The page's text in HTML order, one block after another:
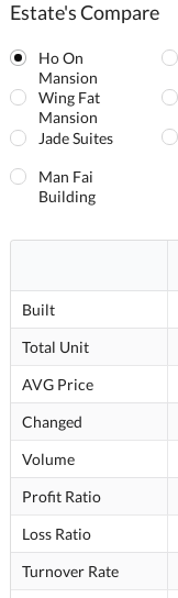
Estate's Compare
Ho On
Mansion
Wing Fat
Mansion
Jade Suites
Man Fai
Building
Built
Total Unit
AVG Price
Changed
Volume
Profit Ratio
Loss Ratio
Turnover Rate